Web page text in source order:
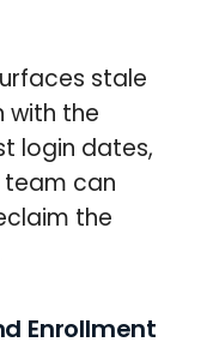
stale
with the
login dates,
team can
the
Enrollment